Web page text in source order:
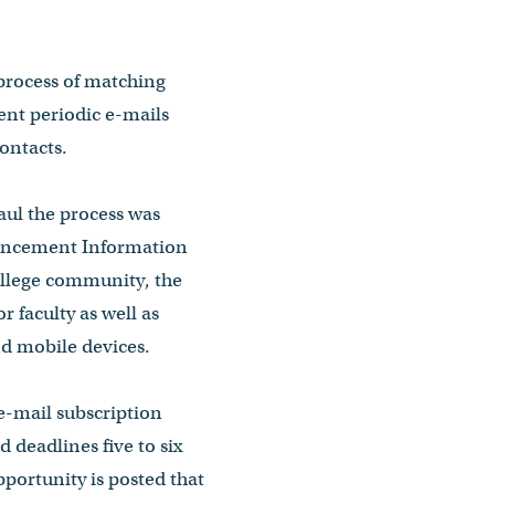
of matching
periodic e-mails
the process was
Information
community, the
faculty as well as
mobile devices.
mail subscription
deadlines five to six
is posted that